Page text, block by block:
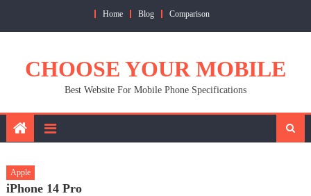
Home Blog Comparison
CHOOSE YOUR MOBILE
Best Website For Mobile Phone Specifications
Apple
iPhone 14 Pro